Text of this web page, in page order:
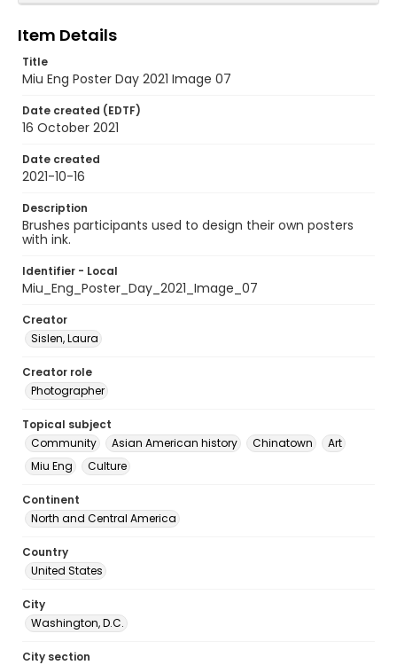
Item Details
Title
Miu Eng Poster Day 2021 Image 07
Date created (EDTF)
16 October 2021
Date created
2021-10-16
Description
Brushes participants used to design their own posters
with ink.
Identifier - Local
Miu_Eng_Poster_Day_2021_Image_07
Creator
Sislen, Laura
Creator role
Photographer
Topical subject
Community
Asian American history Chinatown
Art
Miu Eng
Culture
Continent
North and Central America
Country
United States
City
Washington, D.C.
City section